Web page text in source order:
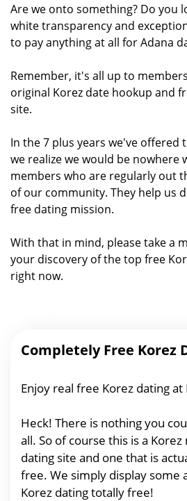
Are we onto something? Do you
white transparency and
to pay anything at all for Adana
Remember, it's all up to
original Korez date hookup and
site.
In the 7 plus years we've offered
we realize we would be
members who are regularly out
of our community. They help us
free dating mission.
With that in mind, please take a
your discovery of the top free
right now.
Completely Free Korez
Enjoy real free Korez dating at
Heck! There is nothing you
all. So of course this is a
dating site and one that is
free. We simply display some
Korez dating totally free!